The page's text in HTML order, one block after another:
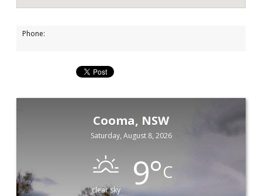
Phone:
Cooma, NSW
Saturday, August 8, 2026
clear sky 9°C